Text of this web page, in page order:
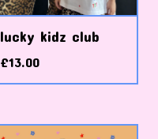
lucky kidz club
£13.00